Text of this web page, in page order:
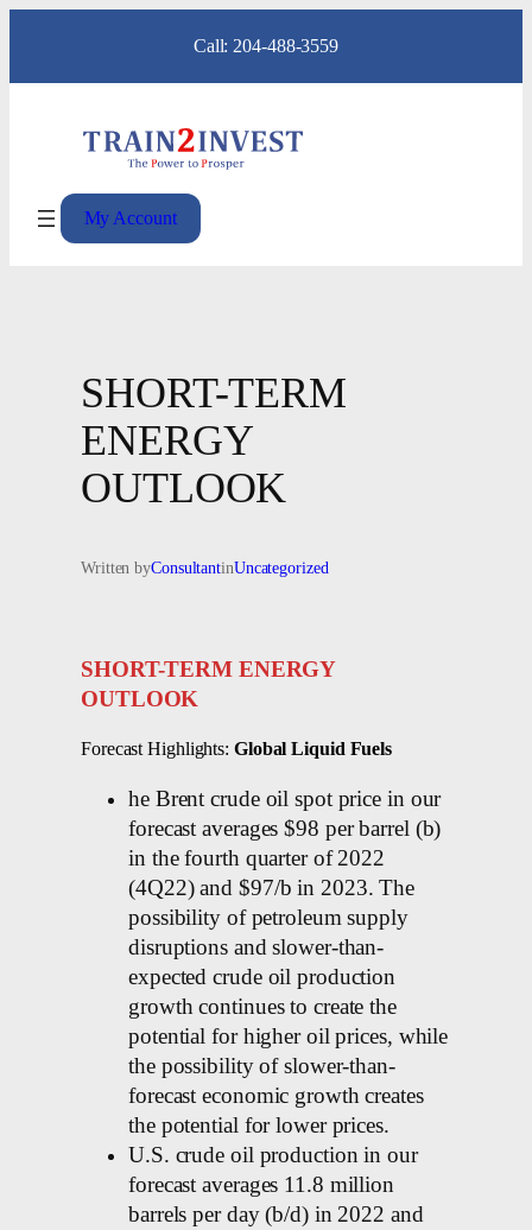
content
Call: 204-488-3559
My Account
SHORT-TERM
ENERGY
OUTLOOK
Written byConsultantinUncategorized
SHORT-TERM ENERGY
OUTLOOK
Forecast Highlights: Global Liquid Fuels
he Brent crude oil spot price in our
forecast averages $98 per barrel (b)
in the fourth quarter of 2022
(4Q22) and $97/b in 2023. The
possibility of petroleum supply
disruptions and slower-than-
expected crude oil production
growth continues to create the
potential for higher oil prices, while
the possibility of slower-than-
forecast economic growth creates
the potential for lower prices.
U.S. crude oil production in our
forecast averages 11.8 million
barrels per day (b/d) in 2022 and